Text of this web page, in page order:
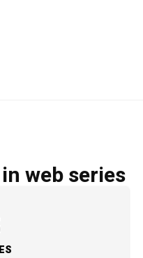
web series